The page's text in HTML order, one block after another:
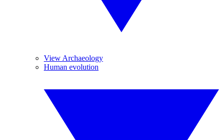
View Archaeology
Human evolution